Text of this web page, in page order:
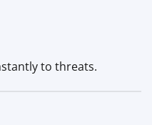
to threats.